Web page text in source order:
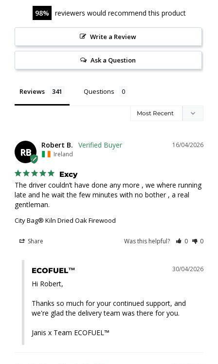
98 reviewers would recommend this product
Write a Review
Ask a Question
Reviews Questions
RB
16/04/2026
Robert B.
Ireland
Excy
The driver couldn’t have done any more , we where running
late and he wait the few minutes with no bother , a real
gentleman.
City Bag® Kiln Dried Oak Firewood
Share Was this helpful? 0 0
30/04/2026
ECOFUEL™
Hi Robert,
Thanks so much for your continued support, and
we're glad the delivery team was there for you.
Janis x Team ECOFUEL™